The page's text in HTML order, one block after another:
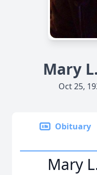
Mary
Oct 25,
Obituary
Mary